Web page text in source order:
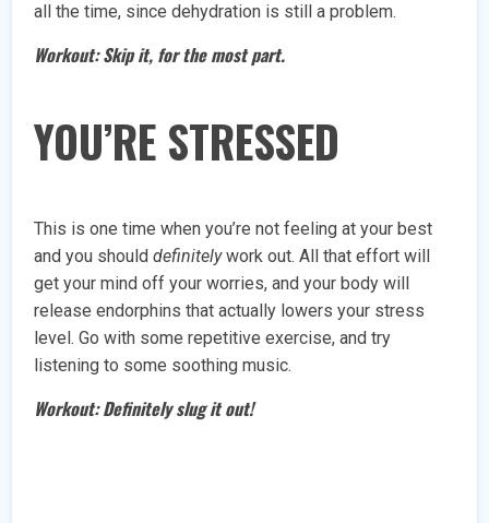
all the time, since dehydration is still a problem.
Workout: Skip it, for the most part.
YOU’RE STRESSED
This is one time when you’re not feeling at your best
and you shoulddefinitelywork out. All that effort will
get your mind off your worries, and your body will
release endorphins that actually lowers your stress
level. Go with some repetitive exercise, and try
listening to some soothing music.
Workout: Definitely slug it out!